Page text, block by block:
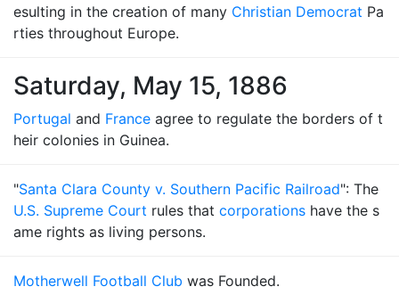
esulting in the creation of many Christian Democrat Pa
rties throughout Europe.
Saturday, May 15, 1886
Portugal and France agree to regulate the borders of t
heir colonies in Guinea.
"Santa Clara County v. Southern Pacific Railroad": The
U.S. Supreme Court rules that corporations have the s
ame rights as living persons.
Motherwell Football Club was Founded.